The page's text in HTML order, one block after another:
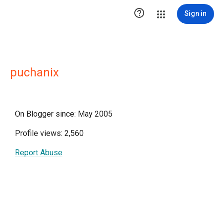
 Sign in
puchanix
On Blogger since: May 2005
Profile views: 2,560
Report Abuse